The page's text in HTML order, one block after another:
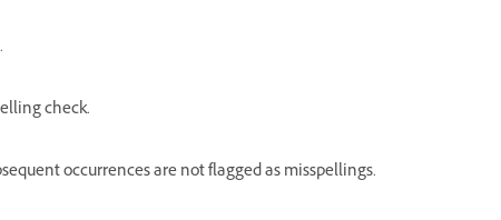
check.
occurrences are not flagged as misspellings.